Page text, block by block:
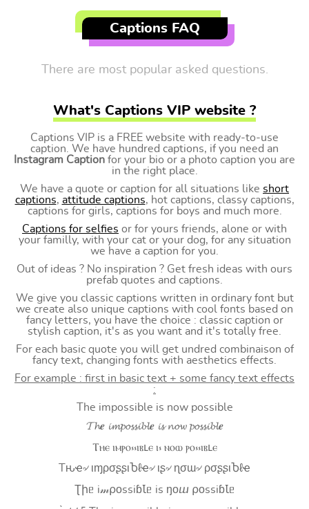
Captions FAQ
There are most popular asked questions.
What's Captions VIP website ?
Captions VIP is a FREE website with ready-to-use
caption. We have hundred captions, if you need an
Instagram Caption for your bio or a photo caption you are
in the right place.
We have a quote or caption for all situations like short
captions, attitude captions, hot captions, classy captions,
captions for girls, captions for boys and much more.
Captions for selfies or for yours friends, alone or with
your familly, with your cat or your dog, for any situation
we have a caption for you.
Out of ideas ? No inspiration ? Get fresh ideas with ours
prefab quotes and captions.
We give you classic captions written in ordinary font but
we create also unique captions with cool fonts based on
fancy letters, you have the choice : classic caption or
stylish caption, it's as you want and it's totally free.
For each basic quote you will get undred combinaison of
fancy text, changing fonts with aesthetics effects.
For example : first in basic text + some fancy text effects
:
The impossible is now possible
𝓣𝓱𝒆 𝓲𝓶𝓹𝓸𝓼𝓼𝓲𝓫𝓵𝒆 𝓲𝓼 𝓷𝓸𝔀 𝓹𝓸𝓼𝓼𝓲𝓫𝓵𝒆
Ⲧⲏⲉ ⲓⲙⲣⲟ⳽⳽ⲓⲃⳑⲉ ⲓ⳽ ⲛⲟⲱ ⲣⲟ⳽⳽ⲓⲃⳑⲉ
Tԋҽ৵ ιɱρσʂʂιႦℓҽ৵ ιʂ৵ ɳσɯ৵ ρσʂʂιႦℓҽ
Ʈիᥱ i𝓂⍴оssiɓꙆᥱ is ŋоⴍ ⍴оssiɓꙆᥱ